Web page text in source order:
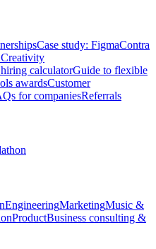
Case study: FigmaContra
calculatorGuide to flexible
awardsCustomer
for companiesReferrals
EngineeringMarketingMusic &
ProductBusiness consulting &